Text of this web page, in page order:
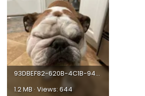
93DBEF82-620B-4C1B-945B-F8CBC9C6E64F.webp
1.2 MB · Views: 644